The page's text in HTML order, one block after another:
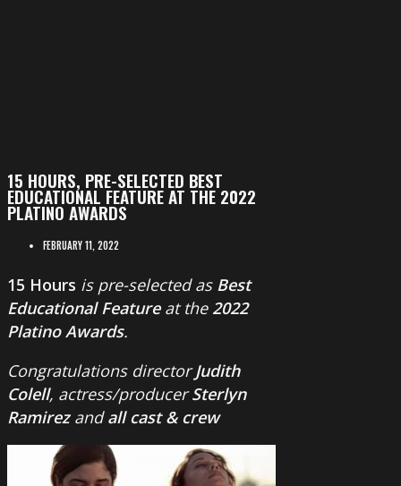
15 HOURS, PRE-SELECTED BEST
EDUCATIONAL FEATURE AT THE 2022
PLATINO AWARDS
FEBRUARY 11, 2022
15 Hours is pre-selected as Best
Educational Featureat the 2022
Platino Awards.
Congratulations directorJudith
Colell, actress/producerSterlyn
Ramirezandall cast & crew